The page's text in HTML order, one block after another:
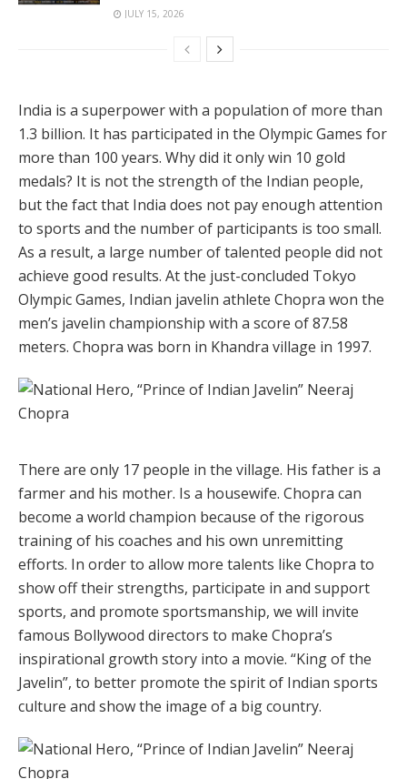
JULY 15, 2026
India is a superpower with a population of more than
1.3 billion. It has participated in the Olympic Games for
more than 100 years. Why did it only win 10 gold
medals? It is not the strength of the Indian people,
but the fact that India does not pay enough attention
to sports and the number of participants is too small.
As a result, a large number of talented people did not
achieve good results. At the just-concluded Tokyo
Olympic Games, Indian javelin athlete Chopra won the
men’s javelin championship with a score of 87.58
meters. Chopra was born in Khandra village in 1997.
There are only 17 people in the village. His father is a
farmer and his mother. Is a housewife. Chopra can
become a world champion because of the rigorous
training of his coaches and his own unremitting
efforts. In order to allow more talents like Chopra to
show off their strengths, participate in and support
sports, and promote sportsmanship, we will invite
famous Bollywood directors to make Chopra’s
inspirational growth story into a movie. “King of the
Javelin”, to better promote the spirit of Indian sports
culture and show the image of a big country.